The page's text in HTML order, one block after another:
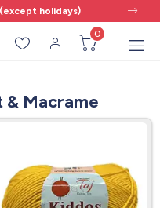
holidays)
0
& Macrame